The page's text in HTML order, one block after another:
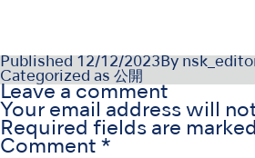
Published 12/12/2023 By
Categorized as 公開
Leave a comment
Your email address will
Required fields are marked
Comment *